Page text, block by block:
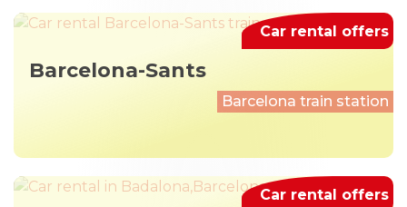
Barcelona-Sants
Barcelona train station
Car rental offers
Car rental offers